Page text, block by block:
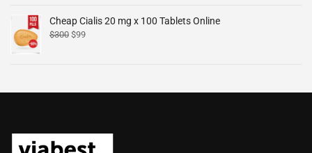
Cheap Cialis 20 mg x 100 Tablets Online
$300 $99